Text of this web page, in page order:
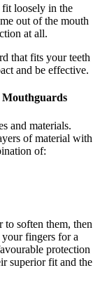
fit loosely in the
out of the mouth
at all.
that fits your teeth
and be effective.
and materials.
of material with
of:
to soften them, then
fingers for a
protection
superior fit and the